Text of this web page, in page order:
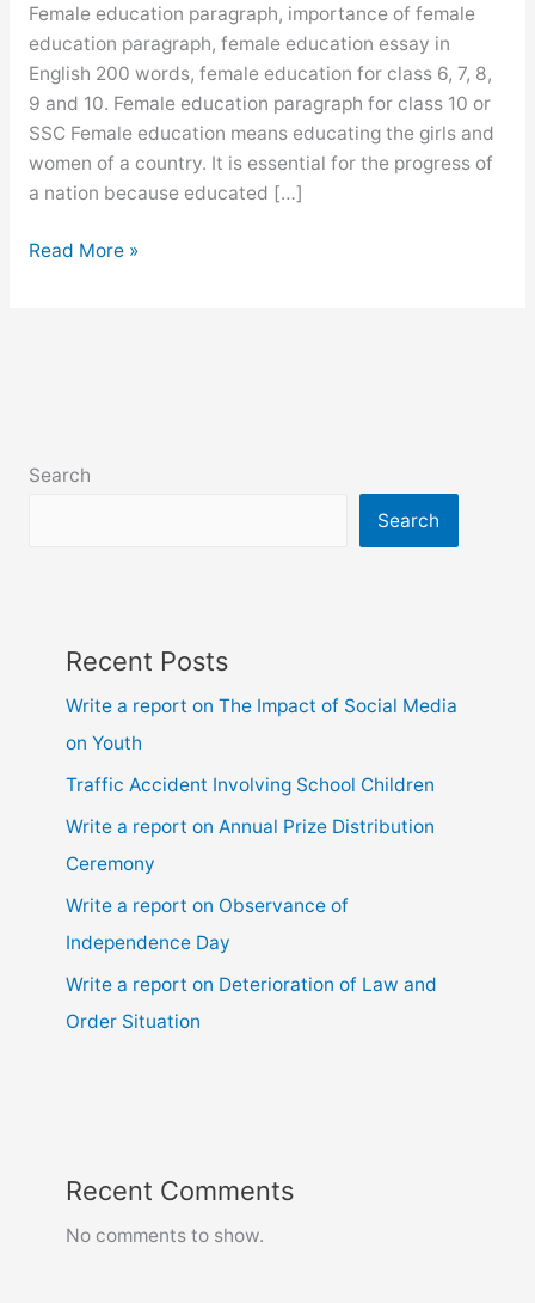
Female education paragraph, importance of female
education paragraph, female education essay in
English 200 words, female education for class 6, 7, 8,
9 and 10. Female education paragraph for class 10 or
SSC Female education means educating the girls and
women of a country. It is essential for the progress of
a nation because educated […]
Female
and
Read More »
Search
Search
Recent Posts
Write a report on The Impact of Social Media
on Youth
Traffic Accident Involving School Children
Write a report on Annual Prize Distribution
Ceremony
Write a report on Observance of
Independence Day
Write a report on Deterioration of Law and
Order Situation
Recent Comments
No comments to show.